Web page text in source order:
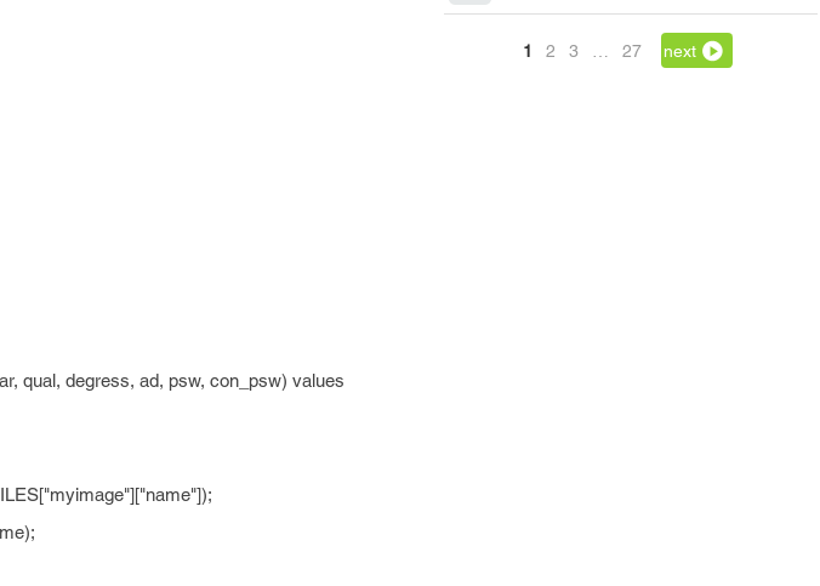
1 2 3 27 next
qual, degress, ad, psw, con_psw) values